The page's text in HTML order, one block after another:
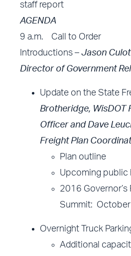
staff report
AGENDA
9 a.m. Call to Order
Introductions –Jason
Director of Government
Update on the State
Brotheridge, WisDOT
Officer and Dave
Freight Plan
Plan outline
Upcoming public
2016 Governor’s
Summit:
Overnight Truck
Additional